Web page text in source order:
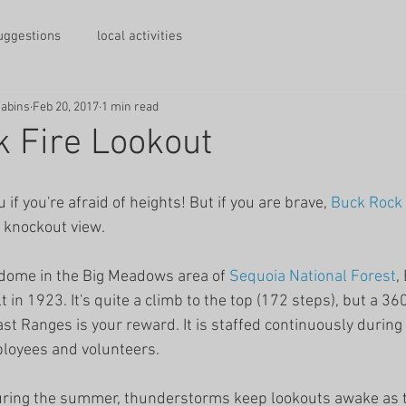
local activities
Fire Lookout
Feb 20, 2017 1 min read
if you're afraid of heights! But if you are brave, Buck Rock
view.
in the Big Meadows area of Sequoia National Forest,
in 1923. It's quite a climb to the top (172 steps), but a
Ranges is your reward. It is staffed continuously
and volunteers.
the summer, thunderstorms keep lookouts awake